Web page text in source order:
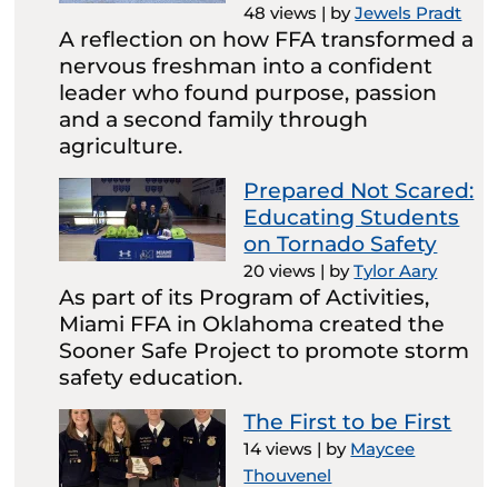
48 views | byJewels Pradt
A reflection on how FFA transformed a
nervous freshman into a confident
leader who found purpose, passion
and a second family through
agriculture.
Prepared Not Scared:
Educating Students
on Tornado Safety
20 views | byTylor Aary
As part of its Program of Activities,
Miami FFA in Oklahoma created the
Sooner Safe Project to promote storm
safety education.
The First to be First
14 views | by Maycee
Thouvenel